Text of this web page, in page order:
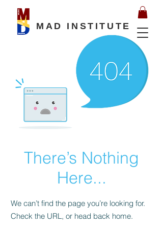
MAD INSTITUTE
There’s Nothing
Here...
We can’t find the page you’re looking for.
Check the URL, or head back home.